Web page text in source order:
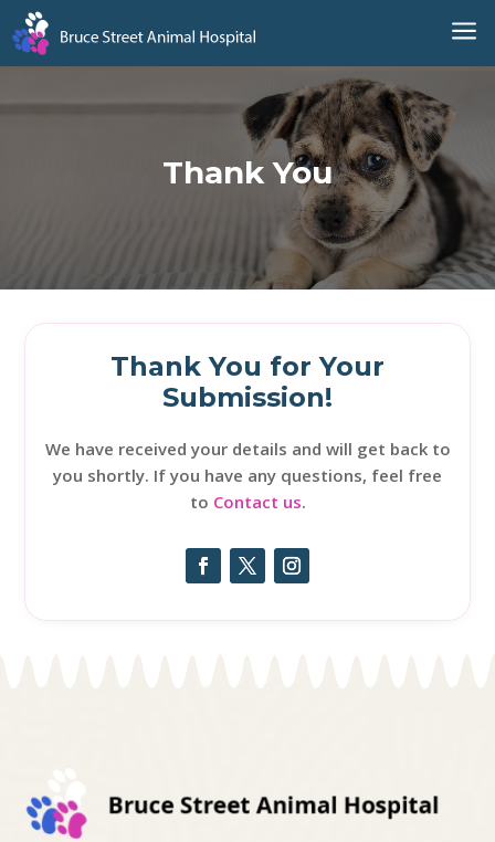
a
Thank You
Thank You for Your
Submission!
We have received your details and will get back to
you shortly. If you have any questions, feel free
to Contact us.